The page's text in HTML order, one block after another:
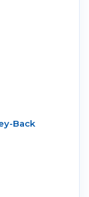
Back